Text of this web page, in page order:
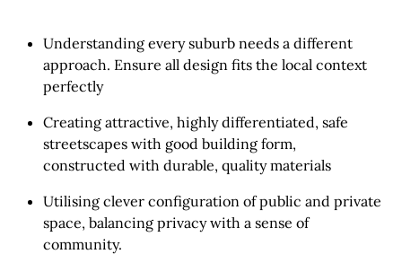
Understanding every suburb needs a different
approach. Ensure all design fits the local context
perfectly
Creating attractive, highly differentiated, safe
streetscapes with good building form,
constructed with durable, quality materials
Utilising clever configuration of public and private
space, balancing privacy with a sense of
community.